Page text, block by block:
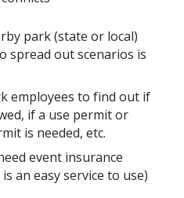
park (state or local)
spread out scenarios is
employees to find out if
if a use permit or
is needed, etc.
event insurance
an easy service to use)